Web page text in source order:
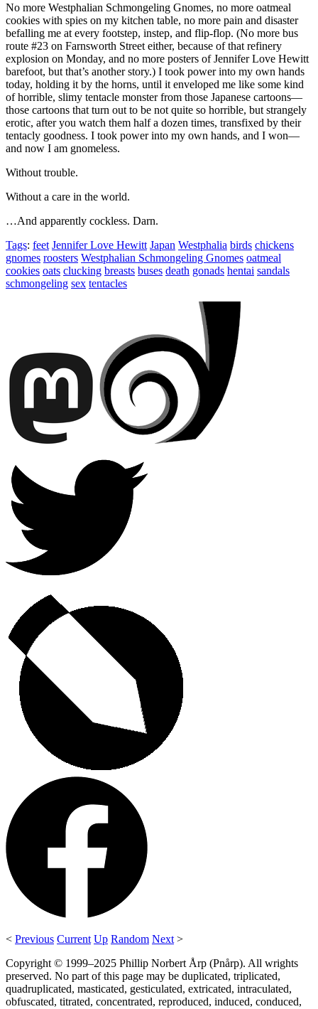
No more Westphalian Schmongeling Gnomes, no more oatmeal
cookies with spies on my kitchen table, no more pain and disaster
befalling me at every footstep, instep, and flip-flop. (No more bus
route #23 on Farnsworth Street either, because of that refinery
explosion on Monday, and no more posters of Jennifer Love Hewitt
barefoot, but that’s another story.) I took power into my own hands
today, holding it by the horns, until it enveloped me like some kind
of horrible, slimy tentacle monster from those Japanese cartoons—
those cartoons that turn out to be not quite so horrible, but strangely
erotic, after you watch them half a dozen times, transfixed by their
tentacly goodness. I took power into my own hands, and I won—
and now I am gnomeless.
Without trouble.
Without a care in the world.
…And apparently cockless. Darn.
Tags: feet Jennifer Love Hewitt Japan Westphalia birds chickens
gnomes roosters Westphalian Schmongeling Gnomes oatmeal
cookies oats clucking breasts buses death gonads hentai sandals
schmongeling sex tentacles
< Previous Current Up Random Next >
Copyright © 1999–2025 Phillip Norbert Årp (Pnårp). All wrights
preserved. No part of this page may be duplicated, triplicated,
quadruplicated, masticated, gesticulated, extricated, intraculated,
obfuscated, titrated, concentrated, reproduced, induced, conduced,